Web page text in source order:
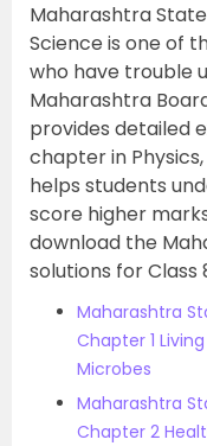
Maharashtra
Science is one of
who have trouble
Maharashtra
provides detailed
chapter in
helps students
score higher
download the
solutions for Class
Maharashtra
Chapter 1
Microbes
Maharashtra
Chapter 2